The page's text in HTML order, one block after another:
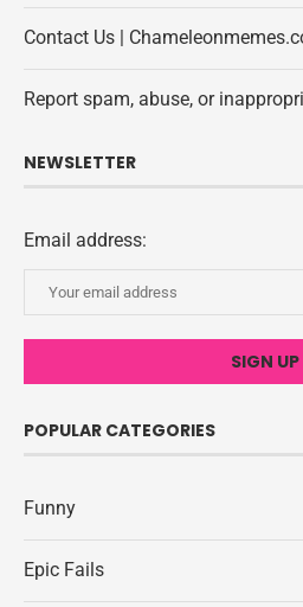
Contact Us |
Report spam, abuse, or
NEWSLETTER
Email address:
POPULAR CATEGORIES
Funny
Epic Fails